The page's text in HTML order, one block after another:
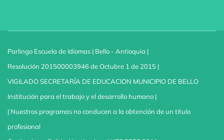
Parlingo Escuela de Idiomas | Bello - Antioquia |
Resolución 201500003946 de Octubre 1 de 2015 |
VIGILADO SECRETARÍA DE EDUCACION MUNICIPIO DE BELLO
Institución para el trabajo y el desarrollo humano |
| Nuestros programas no conducen a la obtención de un titulo
profesional